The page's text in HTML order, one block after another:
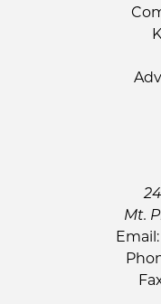
Mt.
Email: